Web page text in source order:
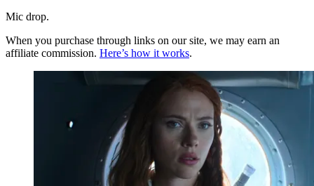
Mic drop.
When you purchase through links on our site, we may earn an
affiliate commission. Here’s how it works.